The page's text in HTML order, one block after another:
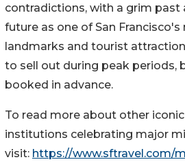
contradictions, with a grim past
future as one of San
landmarks and tourist
to sell out during peak periods,
booked in advance.
To read more about other iconic
institutions celebrating major
visit: https://www.sftravel.com/